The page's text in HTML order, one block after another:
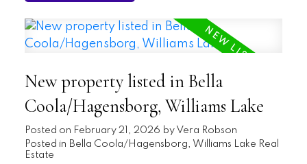
New property listed in Bella
Coola/Hagensborg, Williams Lake
Posted on February 21, 2026 by Vera Robson
Posted in Bella Coola/Hagensborg, Williams Lake Real
Estate